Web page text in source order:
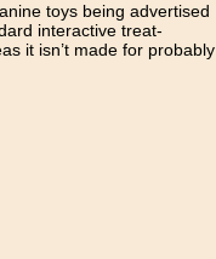
toys being advertised
interactive treat-
it isn’t made for probably